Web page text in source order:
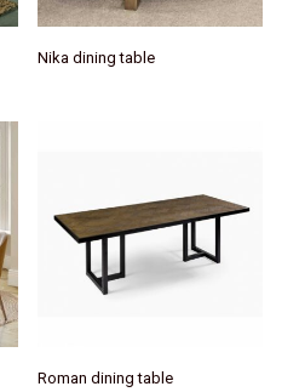
Nika dining table
Roman dining table